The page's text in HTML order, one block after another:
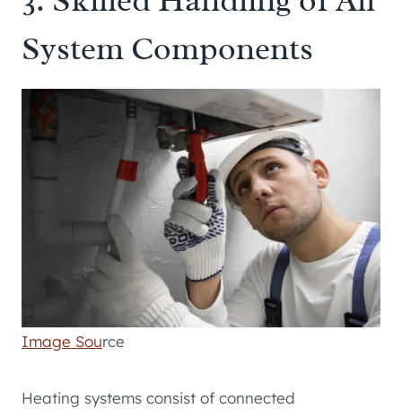
System Components
Image Source
Heating systems consist of connected